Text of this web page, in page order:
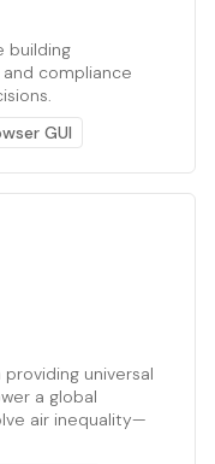
building
compliance
GUI
universal
a global
air inequality—